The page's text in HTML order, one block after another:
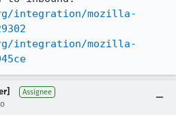
integration/mozilla-
integration/mozilla-
Assignee